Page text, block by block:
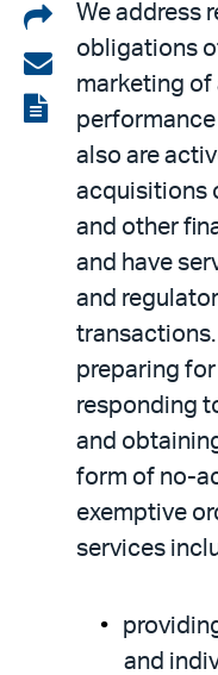
Share
on
LinkedIn
Share
via
email
View
PDF
We address
obligations
marketing of
also are
acquisitions
and other
and have
and
preparing
responding
and
form of no-
exemptive
services
and